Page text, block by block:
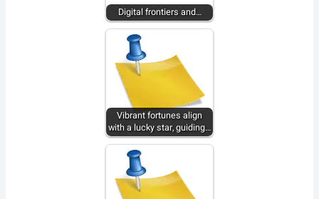
Digital frontiers and…
Vibrant fortunes align
with a lucky star, guiding…